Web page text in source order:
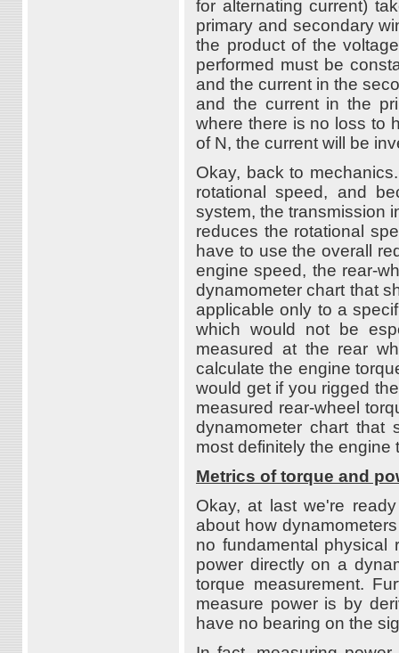
for alternating current)
primary and secondary
the product of the
performed must be
and the current in the
and the current in the
where there is no loss to
of N, the current will be
Okay, back to
rotational speed, and
system, the transmission
reduces the rotational
have to use the overall
engine speed, the rear-
dynamometer chart that
applicable only to a
which would not be
measured at the rear
calculate the engine
would get if you rigged
measured rear-wheel
dynamometer chart that
most definitely the engine
Metrics of torque and
Okay, at last we're
about how
no fundamental physical
power directly on a
torque measurement.
measure power is by
have no bearing on the